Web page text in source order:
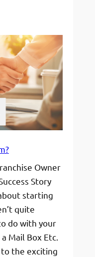
Owner
Story
starting
quite
do with your
Mail Box Etc.
to the exciting